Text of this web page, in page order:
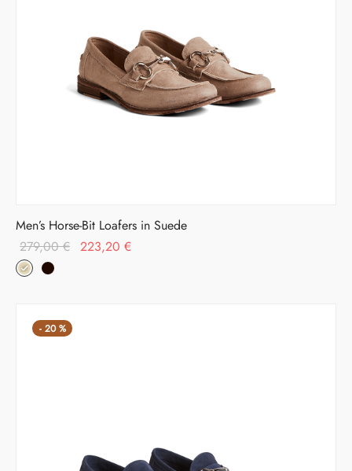
Men’s Horse-Bit Loafers in Suede
279,00€ Original
223,20 €
- 20 %